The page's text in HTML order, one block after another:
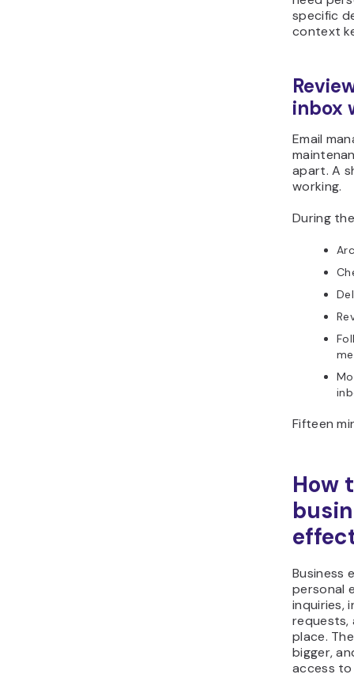
specific
context
inbox
Email
apart. A
working.
During
Fifteen
How
Business
personal
inquiries,
requests,
place.
bigger,
access